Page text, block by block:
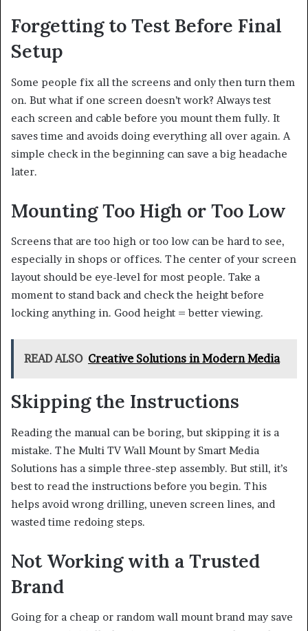
Forgetting to Test Before Final
Setup
Some people fix all the screens and only then turn them
on. But what if one screen doesn’t work? Always test
each screen and cable before you mount them fully. It
saves time and avoids doing everything all over again. A
simple check in the beginning can save a big headache
later.
Mounting Too High or Too Low
Screens that are too high or too low can be hard to see,
especially in shops or offices. The center of your screen
layout should be eye-level for most people. Take a
moment to stand back and check the height before
locking anything in. Good height = better viewing.
READ ALSO Creative Solutions in Modern Media
Skipping the Instructions
Reading the manual can be boring, but skipping it is a
mistake. The Multi TV Wall Mount by Smart Media
Solutions has a simple three-step assembly. But still, it’s
best to read the instructions before you begin. This
helps avoid wrong drilling, uneven screen lines, and
wasted time redoing steps.
Not Working with a Trusted
Brand
Going for a cheap or random wall mount brand may save